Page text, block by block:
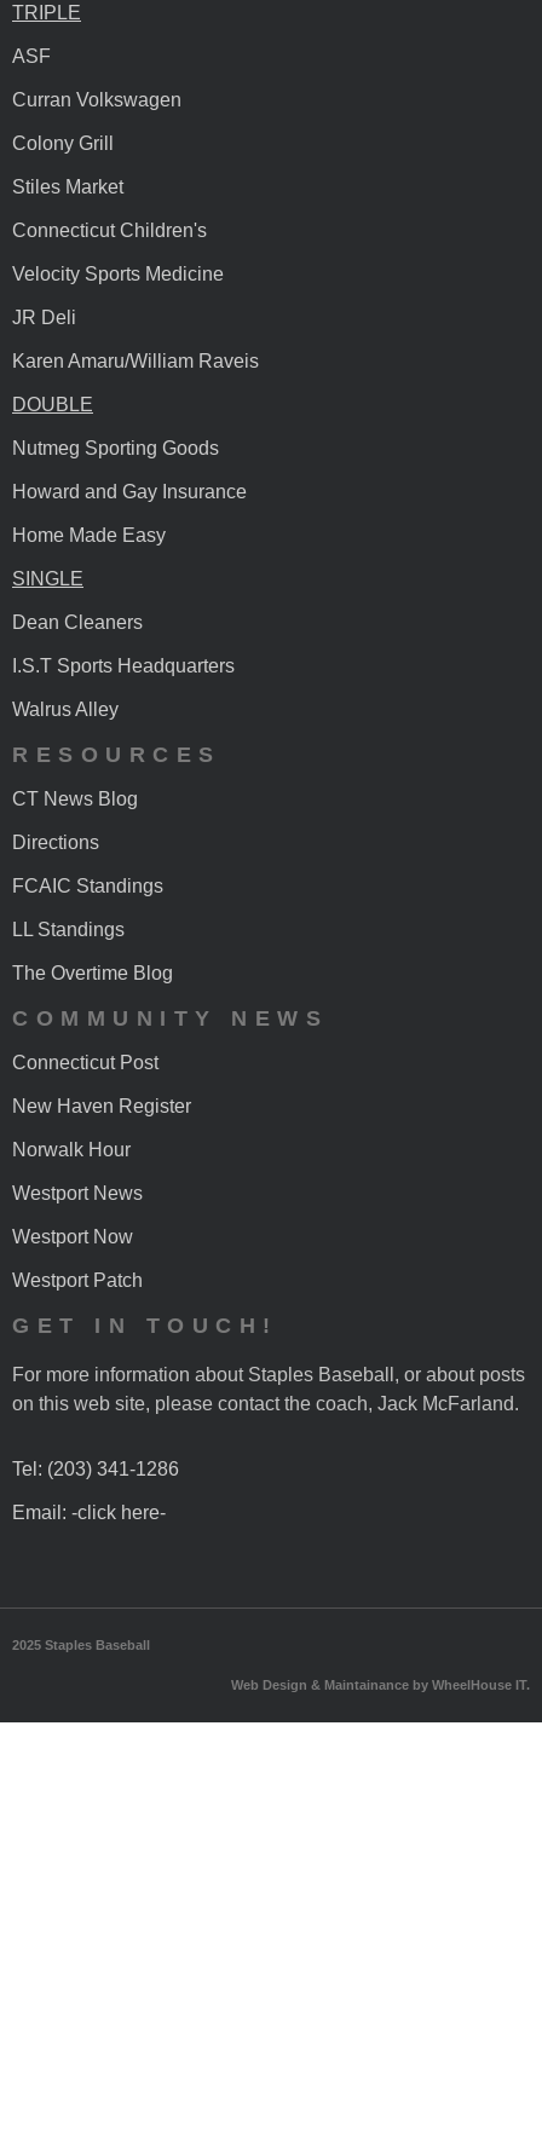
TRIPLE
ASF
Curran Volkswagen
Colony Grill
Stiles Market
Connecticut Children's
Velocity Sports Medicine
JR Deli
Karen Amaru/William Raveis
DOUBLE
Nutmeg Sporting Goods
Howard and Gay Insurance
Home Made Easy
SINGLE
Dean Cleaners
I.S.T Sports Headquarters
Walrus Alley
RESOURCES
CT News Blog
Directions
FCAIC Standings
LL Standings
The Overtime Blog
COMMUNITY NEWS
Connecticut Post
New Haven Register
Norwalk Hour
Westport News
Westport Now
Westport Patch
GET IN TOUCH!
For more information about Staples Baseball, or about posts
on this web site, please contact the coach, Jack McFarland.
Tel: (203) 341-1286
Email: -click here-
2025 Staples Baseball
Web Design & Maintainance by WheelHouse IT.